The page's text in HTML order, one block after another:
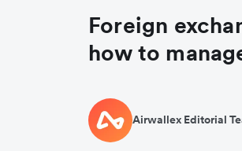
Foreign
how to
Airwallex Editorial